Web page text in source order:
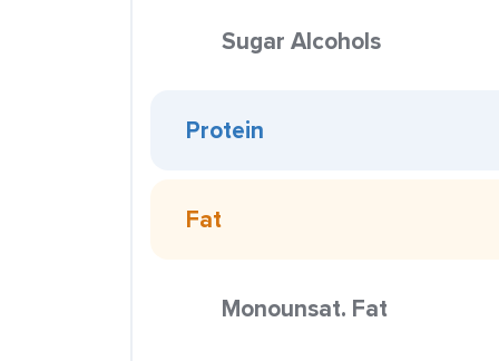
Sugar Alcohols
Protein
Fat
Monounsat. Fat